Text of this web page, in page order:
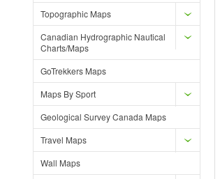
Topographic Maps
Canadian Hydrographic Nautical
Charts/Maps
GoTrekkers Maps
Maps By Sport
Geological Survey Canada Maps
Travel Maps
Wall Maps